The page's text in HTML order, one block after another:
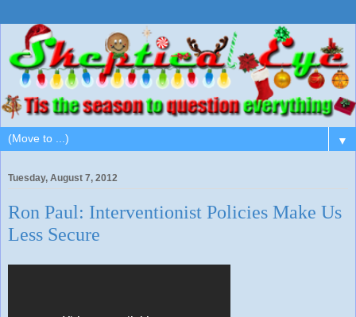
▼
Tuesday, August 7, 2012
Ron Paul: Interventionist Policies Make Us
Less Secure